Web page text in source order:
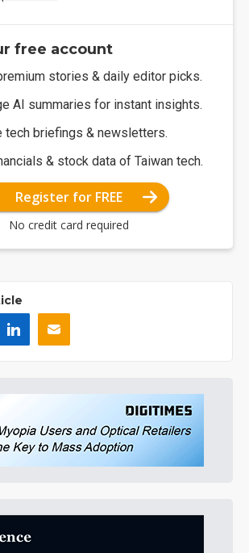
free account
stories & daily editor picks.
AI summaries for instant insights.
tech briefings & newsletters.
& stock data of Taiwan tech.
Register for FREE
No credit card required